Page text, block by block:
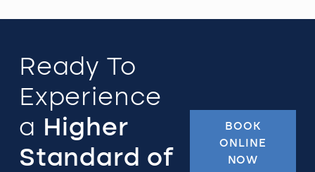
Ready To
Experience
a Higher
Standard of
BOOK
ONLINE
NOW